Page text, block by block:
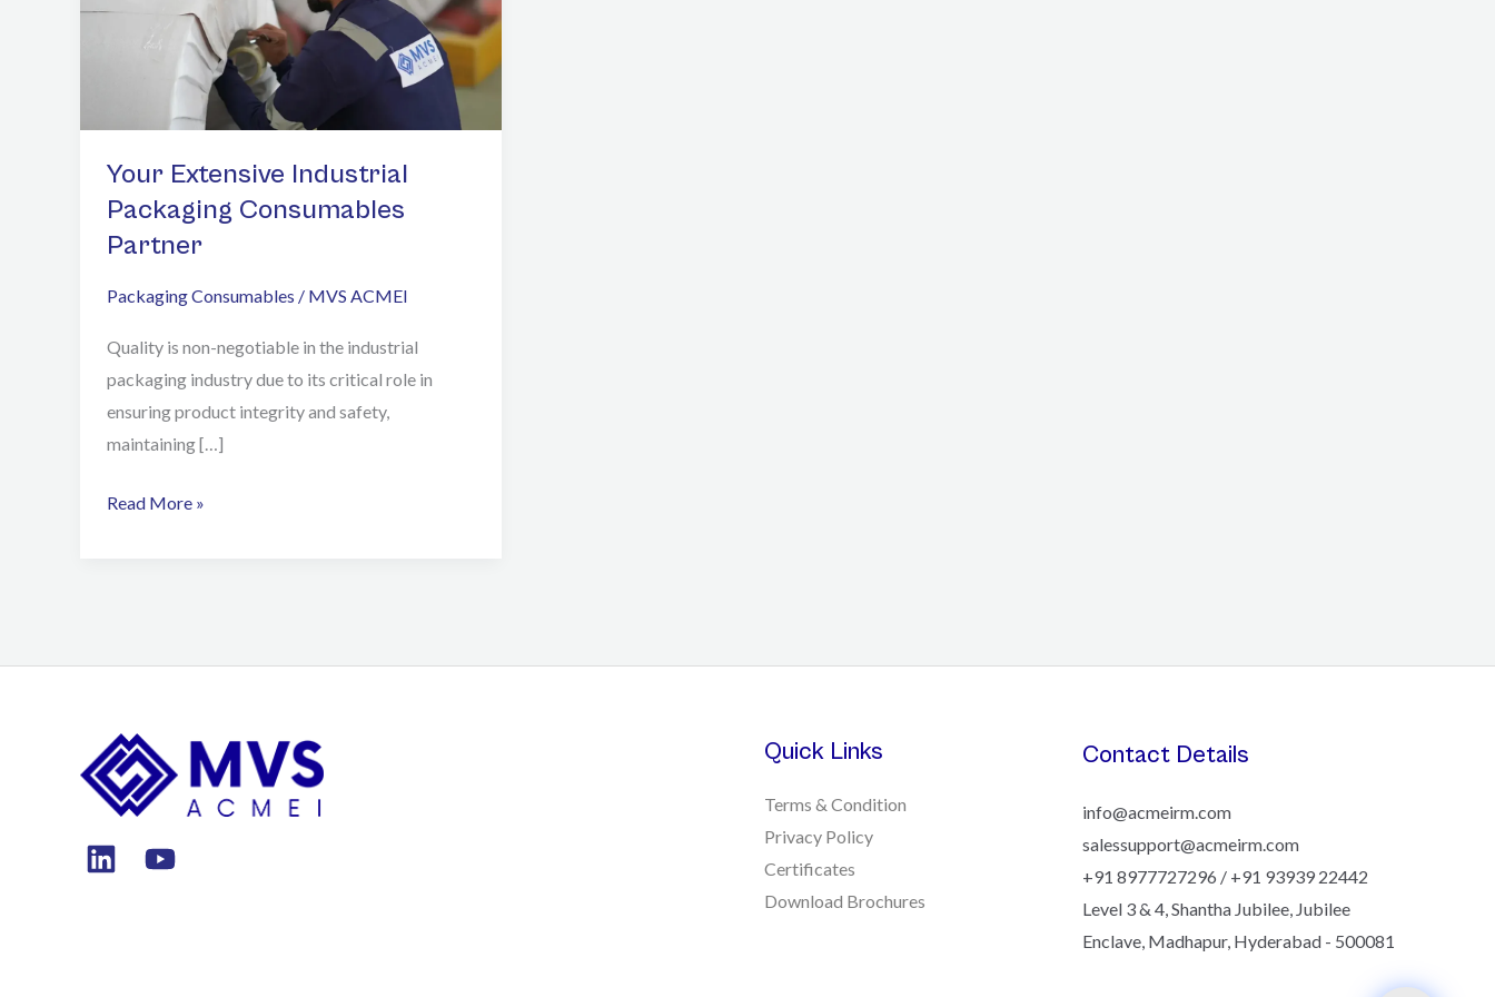
Your Extensive Industrial
Packaging Consumables
Partner
Packaging Consumables / MVS ACMEI
Quality is non-negotiable in the industrial
packaging industry due to its critical role in
ensuring product integrity and safety,
maintaining […]
Packaging
Consumables
Read More »
Quick Links
Terms & Condition
Privacy Policy
Certificates
Download Brochures
Contact Details
info@acmeirm.com
salessupport@acmeirm.com
+91 8977727296 / +91 93939 22442
Level 3 & 4, Shantha Jubilee, Jubilee
Enclave, Madhapur, Hyderabad - 500081